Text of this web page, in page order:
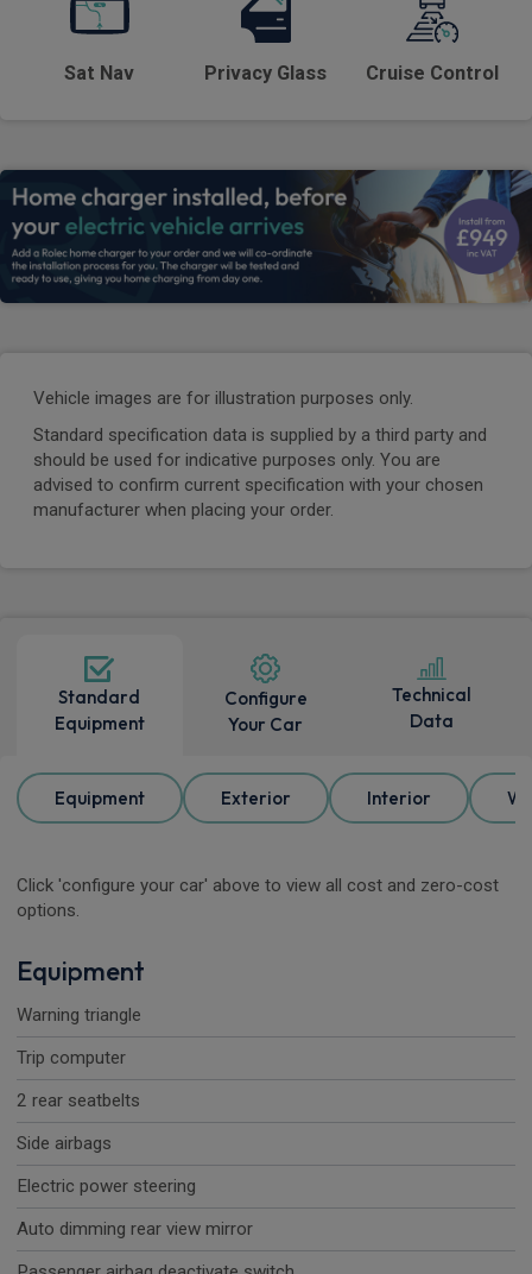
Sat Nav Privacy Glass Cruise Control
Vehicle images are for illustration purposes only.
Standard specification data is supplied by a third party and
should be used for indicative purposes only. You are
advised to confirm current specification with your chosen
manufacturer when placing your order.
Standard
Equipment
Configure
Your Car
Technical
Data
Equipment Exterior Interior
Click 'configure your car' above to view all cost and zero-cost
options.
Equipment
Warning triangle
Trip computer
2 rear seatbelts
Side airbags
Electric power steering
Auto dimming rear view mirror